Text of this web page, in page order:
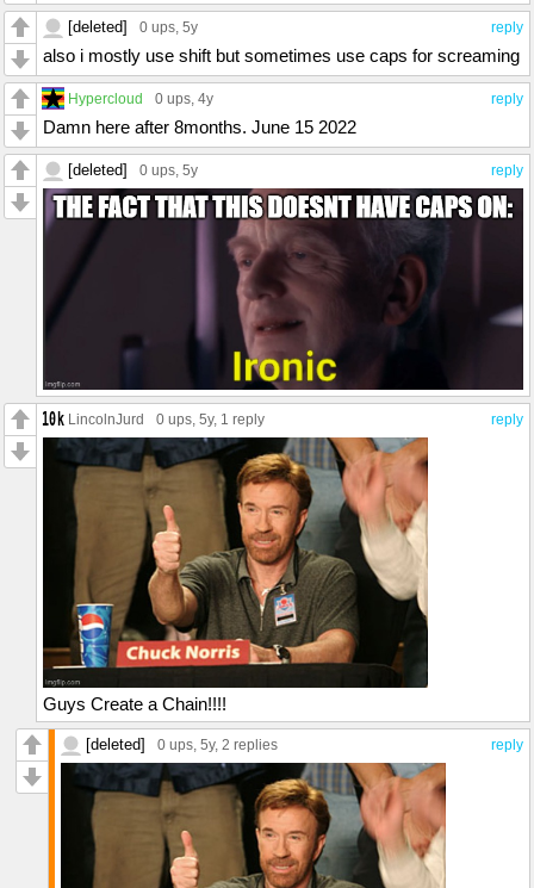
reply
[deleted] 0 ups , 5y
also i mostly use shift but sometimes use caps for screaming
reply
Hypercloud 0 ups , 4y
Damn here after 8months. June 15 2022
reply
[deleted] 0 ups , 5y
reply
LincolnJurd 0 ups, 5y, 1 reply
Guys Create a Chain!!!!
reply
[deleted] 0 ups, 5y, 2 replies